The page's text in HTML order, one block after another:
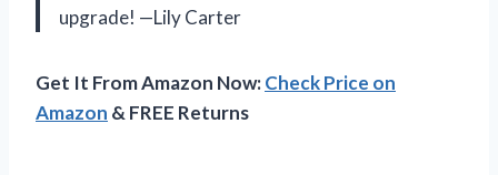
upgrade! —Lily Carter
Get It From Amazon Now:Check Price on
Amazon & FREE Returns